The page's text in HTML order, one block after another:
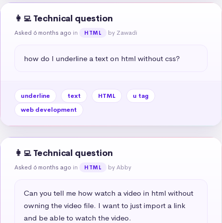
👩‍💻 Technical question
Asked 6 months ago in HTML by Zawadi
how do I underline a text on html without css?
underline text HTML
u tag
web development
👩‍💻 Technical question
Asked 6 months ago in HTML by Abby
Can you tell me how watch a video in html without
owning the video file. I want to just import a link
and be able to watch the video.